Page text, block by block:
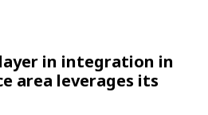
in integration in
area leverages its